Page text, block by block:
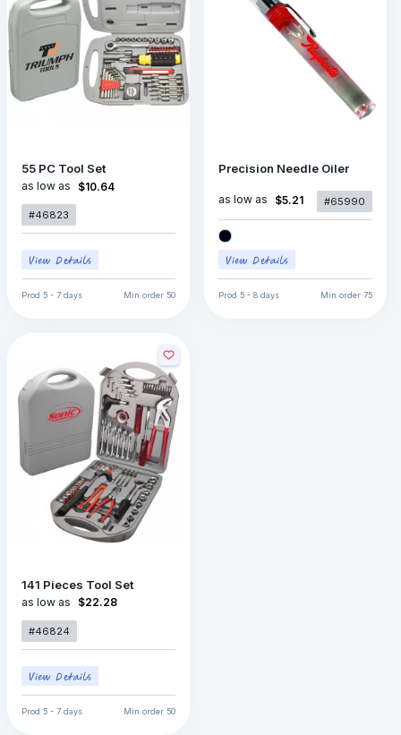
55 PC Tool Set
as low as $10.64
#46823
Prod 5 - 7 days Min order 50
Precision Needle Oiler
as low as $5.21 #65990
Prod 5 - 8 days Min order 75
141 Pieces Tool Set
as low as $22.28
#46824
Prod 5 - 7 days Min order 50